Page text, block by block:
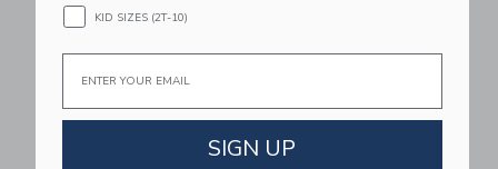
Link
KID SIZES (2T-10)
SIGN UP